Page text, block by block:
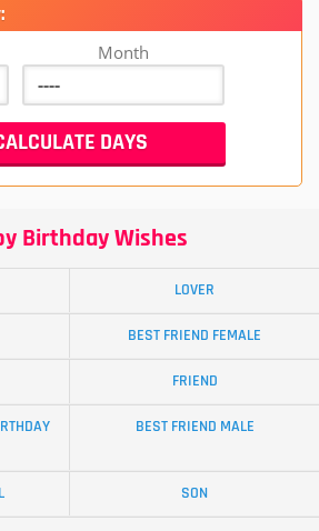
Month
Birthday Wishes
LOVER
BEST FRIEND FEMALE
FRIEND
BEST FRIEND MALE
SON